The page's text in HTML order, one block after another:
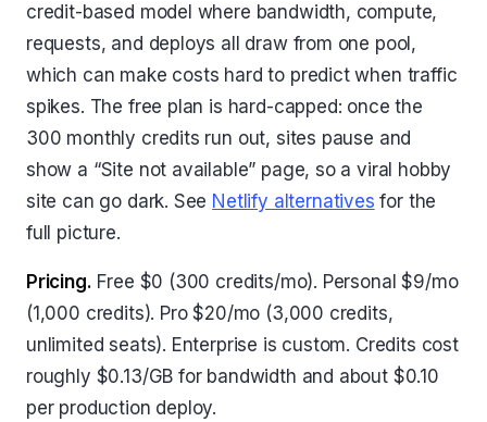
credit-based model where bandwidth, compute,
requests, and deploys all draw from one pool,
which can make costs hard to predict when traffic
spikes. The free plan is hard-capped: once the
300 monthly credits run out, sites pause and
show a “Site not available” page, so a viral hobby
site can go dark. See Netlify alternatives for the
full picture.
Pricing. Free $0 (300 credits/mo). Personal $9/mo
(1,000 credits). Pro $20/mo (3,000 credits,
unlimited seats). Enterprise is custom. Credits cost
roughly $0.13/GB for bandwidth and about $0.10
per production deploy.